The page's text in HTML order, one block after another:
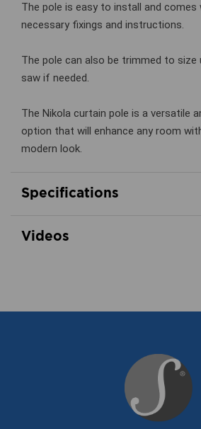
The pole is easy to install and comes
necessary fixings and instructions.
The pole can also be trimmed to
saw if needed.
The Nikola curtain pole is a versatile
option that will enhance any room
modern look.
Specifications
Videos